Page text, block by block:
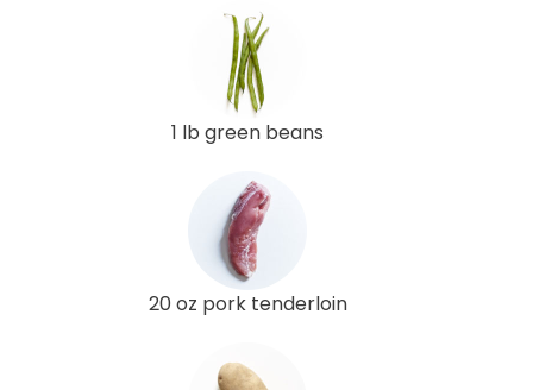
1 lb green beans
20 oz pork tenderloin